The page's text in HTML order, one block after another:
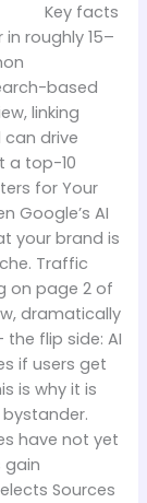
Key facts
roughly 15–
based
linking
drive
a top-10
for Your
Google’s AI
your brand is
Traffic
on page 2 of
dramatically
flip side: AI
if users get
is why it is
have not yet
gain
Sources